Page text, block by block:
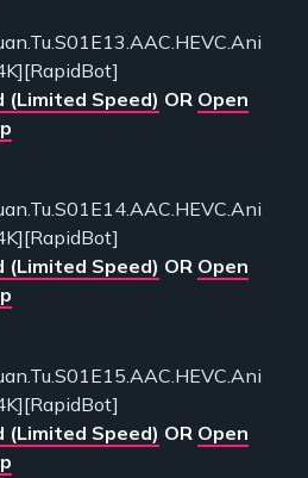
(Limited Speed) OR Open
(Limited Speed) OR Open
(Limited Speed) OR Open